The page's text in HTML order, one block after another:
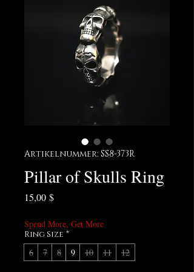
Artikelnummer: SS8-373R
Pillar of Skulls Ring
15,00 $Preis
Spend More, Get More
Ring Size *
6 7 8 9 10 11
12